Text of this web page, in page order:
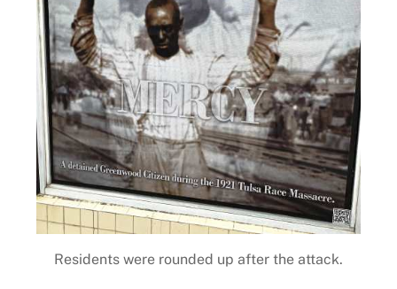
Residents were rounded up after the attack.